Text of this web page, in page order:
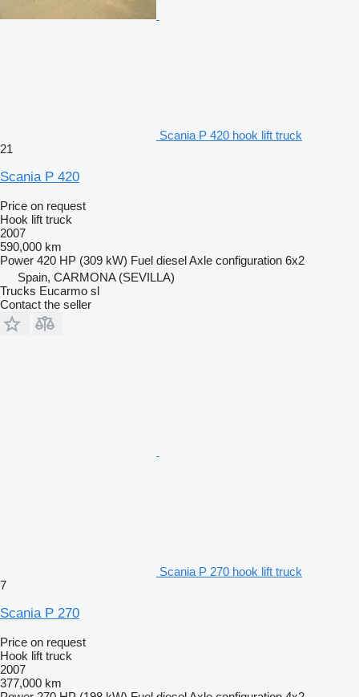
Scania P 420 hook lift truck
21
Scania P 420
Price on request
Hook lift truck
2007
590,000 km
Power 420 HP (309 kW) Fuel dieselAxle configuration 6x2
Spain, CARMONA (SEVILLA)
Trucks Eucarmo sl
Contact the seller
Scania P 270 hook lift truck
7
Scania P 270
Price on request
Hook lift truck
2007
377,000 km